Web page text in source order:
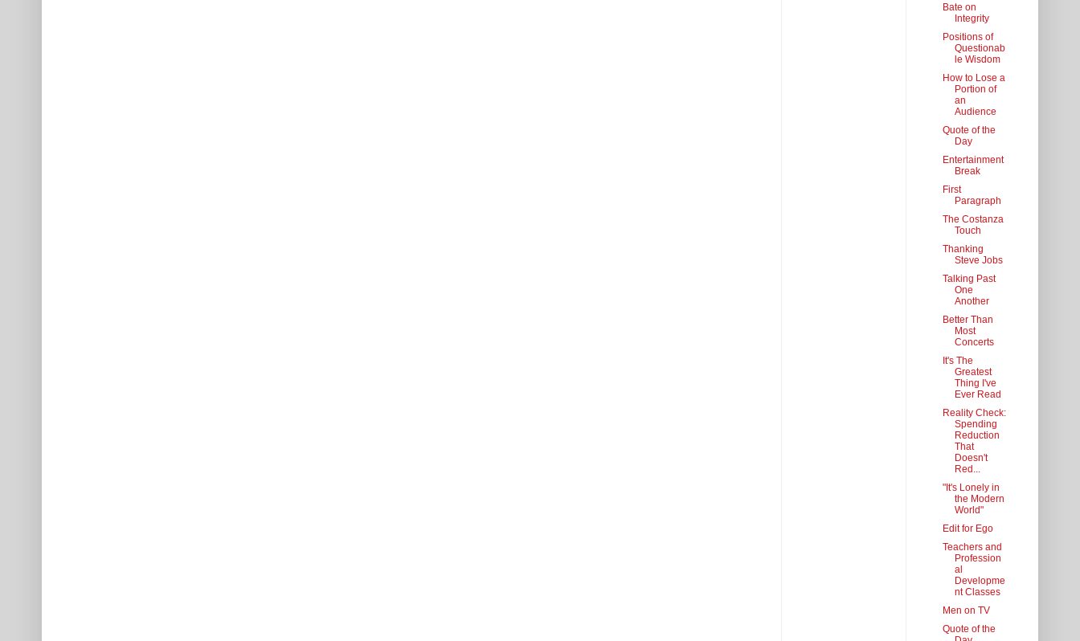
Bate on
Integrity
Positions of
Questionab
le Wisdom
How to Lose a
Portion of
an
Audience
Quote of the
Day
Entertainment
Break
First
Paragraph
The Costanza
Touch
Thanking
Steve Jobs
Talking Past
One
Another
Better Than
Most
Concerts
It's The
Greatest
Thing I've
Ever Read
Reality Check:
Spending
Reduction
That
Doesn't
Red...
"It's Lonely in
the Modern
World"
Edit for Ego
Teachers and
Profession
al
Developme
nt Classes
Men on TV
Quote of the